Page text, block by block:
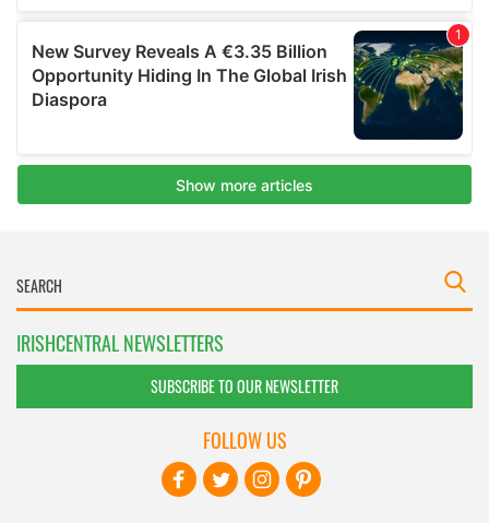
IRISHCENTRAL NEWSLETTERS
SUBSCRIBE TO OUR NEWSLETTER
FOLLOW US